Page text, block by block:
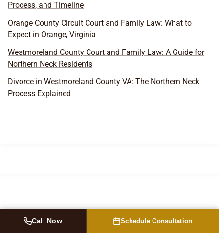
Process, and Timeline
Orange County Circuit Court and Family Law: What to
Expect in Orange, Virginia
Westmoreland County Court and Family Law: A Guide for
Northern Neck Residents
Divorce in Westmoreland County VA: The Northern Neck
Process Explained
Call Now Schedule Consultation